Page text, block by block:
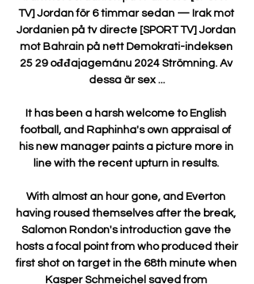
TV] Jordan för 6 timmar sedan — Irak mot
Jordanien på tv directe [SPORT TV] Jordan
mot Bahrain på nett Demokrati-indeksen
25 29 ođđajagemánu 2024 Strömning. Av
dessa är sex ...
It has been a harsh welcome to English
football, and Raphinha's own appraisal of
his new manager paints a picture more in
line with the recent upturn in results.
With almost an hour gone, and Everton
having roused themselves after the break,
Salomon Rondon's introduction gave the
hosts a focal point from who produced their
first shot on target in the 68th minute when
Kasper Schmeichel saved from